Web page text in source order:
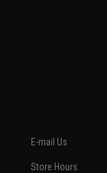
E-mail Us
Store Hours